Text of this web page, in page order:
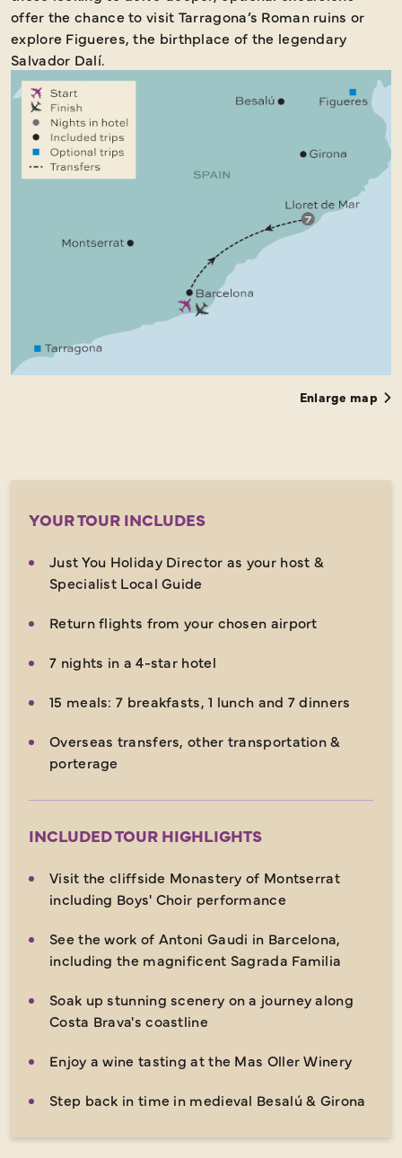
offer the chance to visit Tarragona’s Roman ruins or
explore Figueres, the birthplace of the legendary
Salvador Dalí.
Enlarge map
YOUR TOUR INCLUDES
Just You Holiday Director as your host &
Specialist Local Guide
Return flights from your chosen airport
7 nights in a 4-star hotel
15 meals: 7 breakfasts, 1 lunch and 7 dinners
Overseas transfers, other transportation &
porterage
INCLUDED TOUR HIGHLIGHTS
Visit the cliffside Monastery of Montserrat
including Boys' Choir performance
See the work of Antoni Gaudi in Barcelona,
including the magnificent Sagrada Familia
Soak up stunning scenery on a journey along
Costa Brava's coastline
Enjoy a wine tasting at the Mas Oller Winery
Step back in time in medieval Besalú & Girona